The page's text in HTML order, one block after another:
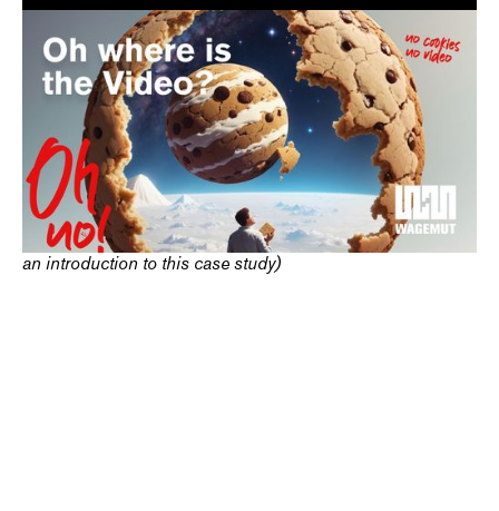
The redesign of the website of
software dealer Bücker
GmbHstrengthened the company's digital presence. We
developed a modern corporate design with a new logo and
clear structure to better reflect the company's expertise. The
result: a significantly improved visibility and user experience
that now presents Bücker digitally just as strongly as in IT
license consulting.
(Protagonist and animation are Ai generated and serve as
an introduction to this case study)